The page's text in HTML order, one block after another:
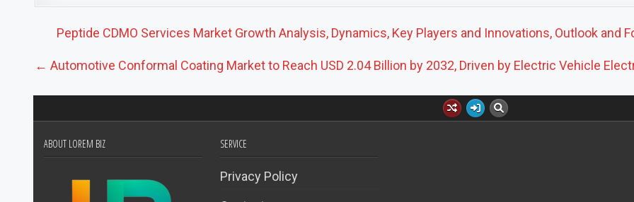
Post navigation
Peptide CDMO Services Market Growth Analysis, Dynamics, Key Players and Innovations, Outlook and
← Automotive Conformal Coating Market to Reach USD 2.04 Billion by 2032, Driven by Electric Vehicle
ABOUT LOREM BIZ SERVICE
Privacy Policy